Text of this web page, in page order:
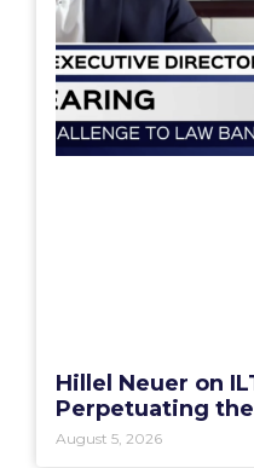
Hillel Neuer on
Perpetuating
August 5, 2026